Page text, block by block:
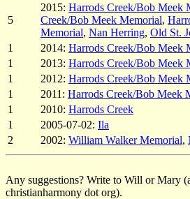
5
2015: Harrods Creek/Bob Meek
Creek/Bob Meek Memorial,
Memorial, Nan Herring, Old St.
1
2014: Harrods Creek/Bob Meek
1
2013: Harrods Creek/Bob Meek
1
2012: Harrods Creek/Bob Meek
1
2011: Harrods Creek/Bob Meek
1
2010: Harrods Creek
1
2005-07-02: Ila
2
2002: William Walker Memorial,
Any suggestions? Write to Will or Mary
christianharmony dot org).